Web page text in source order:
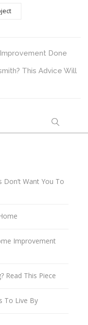
Done
This Advice Will
Don’t Want You To
Improvement
Read This Piece
To Live By